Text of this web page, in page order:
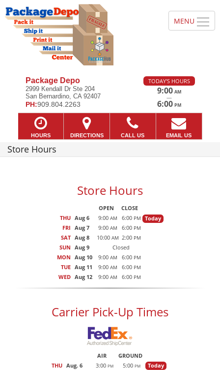
Package Depo
2999 Kendall Dr Ste 204
San Bernardino, CA 92407
PH:909.804.2263
TODAY'S HOURS
9:00 AM
—
6:00 PM
HOURS DIRECTIONS CALL US EMAIL US
Store Hours
Store Hours
OPEN
CLOSE
THU Aug 6 9:00 AM 6:00 PM
Today
FRI Aug 7 9:00 AM 6:00 PM
SAT Aug 8 10:00 AM 2:00 PM
SUN Aug 9
Closed
MON Aug 10 9:00 AM 6:00 PM
TUE Aug 11 9:00 AM 6:00 PM
WED Aug 12 9:00 AM 6:00 PM
Carrier Pick-Up Times
AIR
GROUND
THU Aug. 6 3:00 PM 5:00 PM
Today